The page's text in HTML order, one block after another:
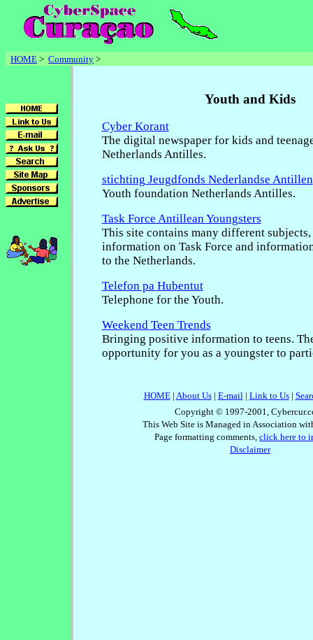
HOME > Community >
Youth and Kids
Cyber Korant
The digital newspaper for kids and
Netherlands Antilles.
stichting Jeugdfonds Nederlandse Antillen
Youth foundation Netherlands Antilles.
Task Force Antillean Youngsters
This site contains many different
information on Task Force and
to the Netherlands.
Telefon pa Hubentut
Telephone for the Youth.
Weekend Teen Trends
Bringing positive information to teens.
opportunity for you as a youngster to
HOME| About Us| E-mail| Link to Us|
Copyright © 1997-2001,
This Web Site is Managed in Association
Page formatting comments, click here to
Disclaimer